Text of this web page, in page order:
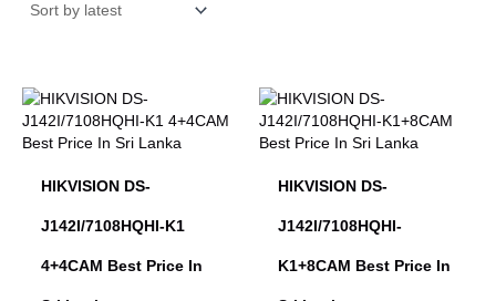
HIKVISION DS-
J142I/7108HQHI-K1
4+4CAM Best Price In
HIKVISION DS-
J142I/7108HQHI-
K1+8CAM Best Price In